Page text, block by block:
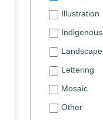
Illustration
Indigenous
Landscape
Lettering
Mosaic
Other